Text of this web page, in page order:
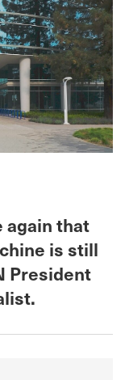
again that
is still
President